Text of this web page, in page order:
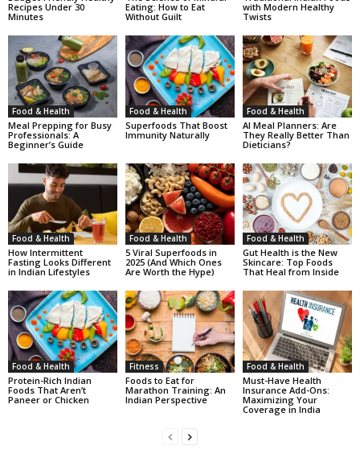
Recipes Under 30
Minutes
Eating: How to Eat
Without Guilt
with Modern Healthy
Twists
Food & Health
Meal Prepping for Busy
Professionals: A
Beginner’s Guide
Food & Health
Superfoods That Boost
Immunity Naturally
Food & Health
AI Meal Planners: Are
They Really Better Than
Dieticians?
Food & Health
How Intermittent
Fasting Looks Different
in Indian Lifestyles
Food & Health
5 Viral Superfoods in
2025 (And Which Ones
Are Worth the Hype)
Food & Health
Gut Health is the New
Skincare: Top Foods
That Heal from Inside
Food & Health
Protein-Rich Indian
Foods That Aren’t
Paneer or Chicken
Fitness
Foods to Eat for
Marathon Training: An
Indian Perspective
Food & Health
Must-Have Health
Insurance Add-Ons:
Maximizing Your
Coverage in India